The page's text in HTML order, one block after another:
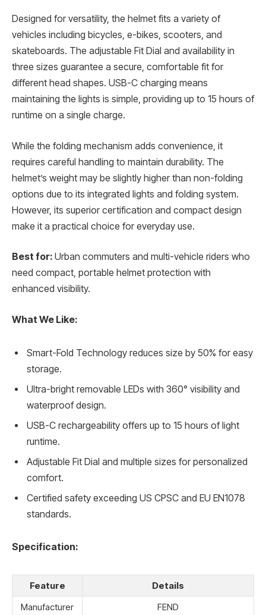
Designed for versatility, the helmet fits a variety of
vehicles including bicycles, e-bikes, scooters, and
skateboards. The adjustable Fit Dial and availability in
three sizes guarantee a secure, comfortable fit for
different head shapes. USB-C charging means
maintaining the lights is simple, providing up to 15 hours of
runtime on a single charge.
While the folding mechanism adds convenience, it
requires careful handling to maintain durability. The
helmet’s weight may be slightly higher than non-folding
options due to its integrated lights and folding system.
However, its superior certification and compact design
make it a practical choice for everyday use.
Best for: Urban commuters and multi-vehicle riders who
need compact, portable helmet protection with
enhanced visibility.
What We Like:
Smart-Fold Technology reduces size by 50% for easy
storage.
Ultra-bright removable LEDs with 360° visibility and
waterproof design.
USB-C rechargeability offers up to 15 hours of light
runtime.
Adjustable Fit Dial and multiple sizes for personalized
comfort.
Certified safety exceeding US CPSC and EU EN1078
standards.
Specification:
Feature
Details
Manufacturer
FEND